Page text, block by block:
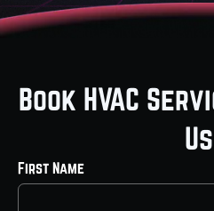
Book HVAC
Us
First Name